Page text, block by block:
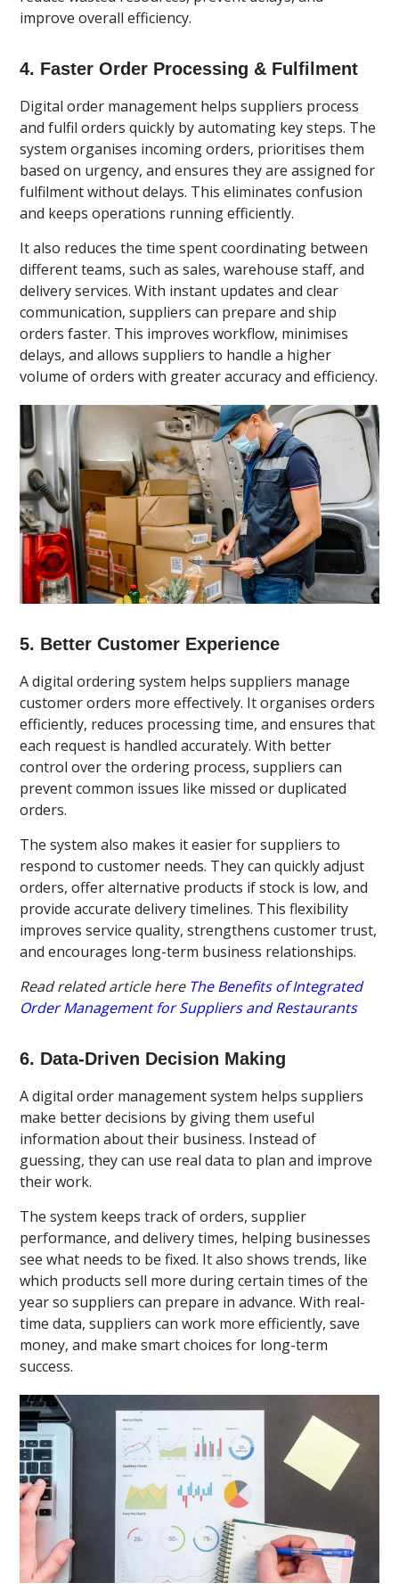
improve overall efficiency.
4. Faster Order Processing & Fulfilment
Digital order management helps suppliers process
and fulfil orders quickly by automating key steps. The
system organises incoming orders, prioritises them
based on urgency, and ensures they are assigned for
fulfilment without delays. This eliminates confusion
and keeps operations running efficiently.
It also reduces the time spent coordinating between
different teams, such as sales, warehouse staff, and
delivery services. With instant updates and clear
communication, suppliers can prepare and ship
orders faster. This improves workflow, minimises
delays, and allows suppliers to handle a higher
volume of orders with greater accuracy and efficiency.
5. Better Customer Experience
A digital ordering system helps suppliers manage
customer orders more effectively. It organises orders
efficiently, reduces processing time, and ensures that
each request is handled accurately. With better
control over the ordering process, suppliers can
prevent common issues like missed or duplicated
orders.
The system also makes it easier for suppliers to
respond to customer needs. They can quickly adjust
orders, offer alternative products if stock is low, and
provide accurate delivery timelines. This flexibility
improves service quality, strengthens customer trust,
and encourages long-term business relationships.
Read related article here The Benefits of Integrated
Order Management for Suppliers and Restaurants
6. Data-Driven Decision Making
A digital order management system helps suppliers
make better decisions by giving them useful
information about their business. Instead of
guessing, they can use real data to plan and improve
their work.
The system keeps track of orders, supplier
performance, and delivery times, helping businesses
see what needs to be fixed. It also shows trends, like
which products sell more during certain times of the
year so suppliers can prepare in advance. With real-
time data, suppliers can work more efficiently, save
money, and make smart choices for long-term
success.